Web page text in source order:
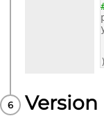
)
Version